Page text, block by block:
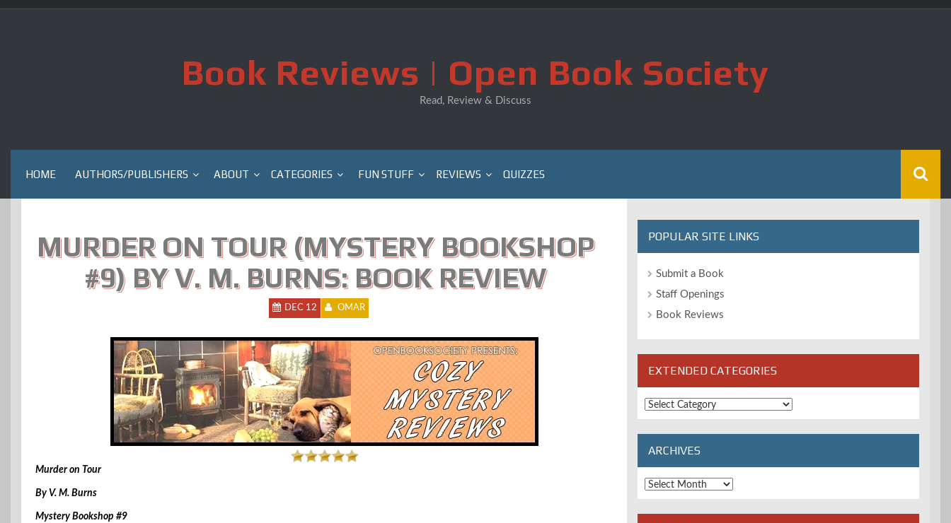
Skip
Book Reviews | Open Book Society
Read, Review & Discuss
HOME AUTHORS/PUBLISHERS ABOUT CATEGORIES FUN STUFF REVIEWS QUIZZES
MURDER ON TOUR (MYSTERY BOOKSHOP
#9) BY V. M. BURNS: BOOK REVIEW
DEC 12 OMAR
Murder on Tour
By V. M. Burns
Mystery Bookshop #9
POPULAR SITE LINKS
Submit a Book
Staff Openings
Book Reviews
EXTENDED CATEGORIES
Extended
Categories
ARCHIVES
Archives